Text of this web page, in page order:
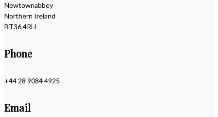
Newtownabbey
Northern Ireland
BT36 4RH
Phone
+44 28 9084 4925
Email